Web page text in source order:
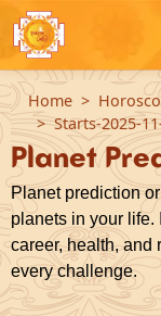
Home
Starts-2025-
Planet
Planet prediction
planets in your life.
career, health, and
every challenge.